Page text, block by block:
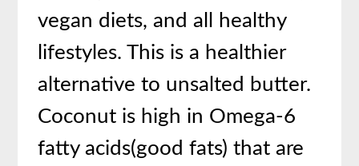
vegan diets, and all healthy
lifestyles. This is a healthier
alternative to unsalted butter.
Coconut is high in Omega-6
fatty acids(good fats) that are